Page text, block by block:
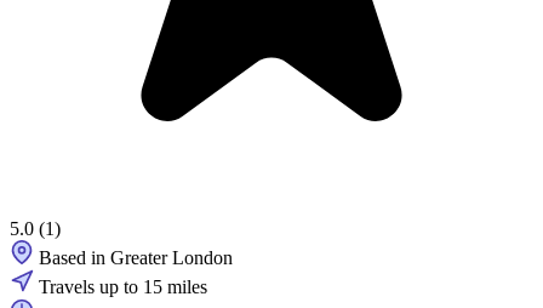
5.0 (1)
Based in Greater London
Travels up to 15 miles